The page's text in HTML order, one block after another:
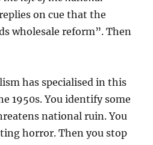
on cue that the
wholesale reform”. Then
has specialised in this
1950s. You identify some
national ruin. You
horror. Then you stop